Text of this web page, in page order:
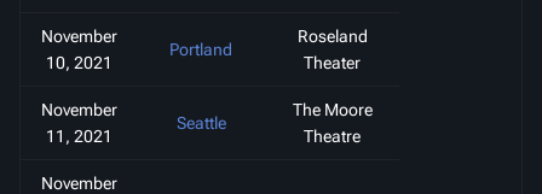
November
10, 2021
Portland
Roseland
Theater
November
11, 2021
Seattle
The Moore
Theatre
November